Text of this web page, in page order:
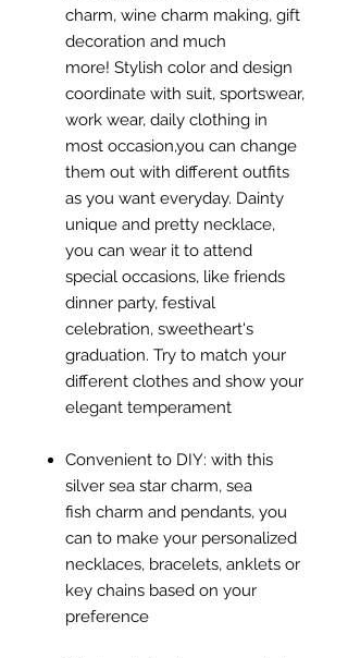
charm, wine charm making, gift
decoration and much
more! Stylish color and design
coordinate with suit, sportswear,
work wear, daily clothing in
most occasion,you can change
them out with different outfits
as you want everyday. Dainty
unique and pretty necklace,
you can wear it to attend
special occasions, like friends
dinner party, festival
celebration, sweetheart's
graduation. Try to match your
different clothes and show your
elegant temperament
Convenient to DIY: with this
silver sea star charm, sea
fish charm and pendants, you
can to make your personalized
necklaces, bracelets, anklets or
key chains based on your
preference